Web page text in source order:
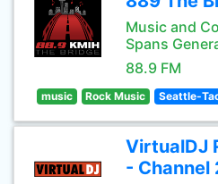
Music and
Spans
88.9 FM
music Rock Music Seattle-
VirtualDJ
- Channel